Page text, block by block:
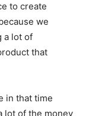
to create
we
a lot of
that
in that time
lot of the money